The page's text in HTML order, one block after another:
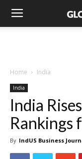
Home India
India
India
Rankings
By IndUS Business